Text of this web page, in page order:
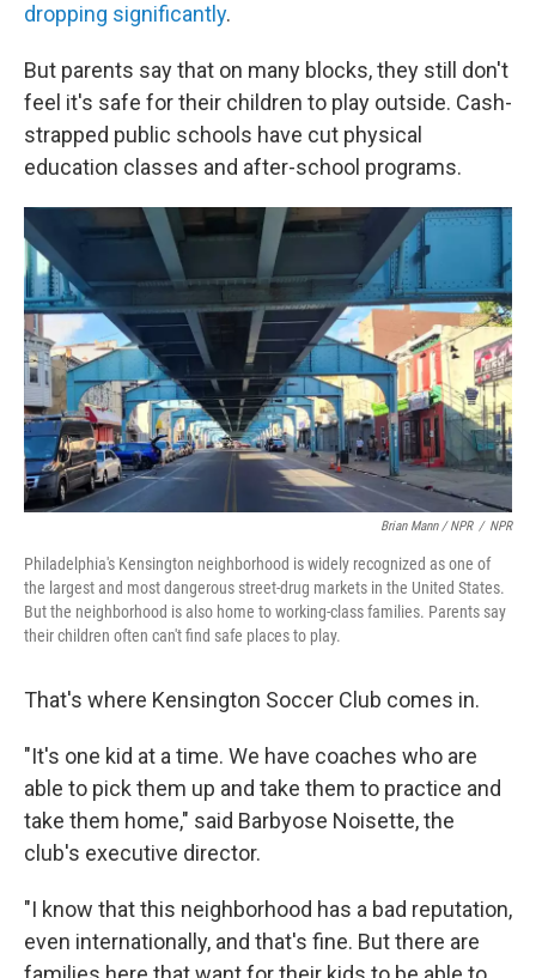
dropping significantly.
But parents say that on many blocks, they still don't
feel it's safe for their children to play outside. Cash-
strapped public schools have cut physical
education classes and after-school programs.
Brian Mann / NPR / NPR
Philadelphia's Kensington neighborhood is widely recognized as one of
the largest and most dangerous street-drug markets in the United States.
But the neighborhood is also home to working-class families. Parents say
their children often can't find safe places to play.
That's where Kensington Soccer Club comes in.
"It's one kid at a time. We have coaches who are
able to pick them up and take them to practice and
take them home," said Barbyose Noisette, the
club's executive director.
"I know that this neighborhood has a bad reputation,
even internationally, and that's fine. But there are